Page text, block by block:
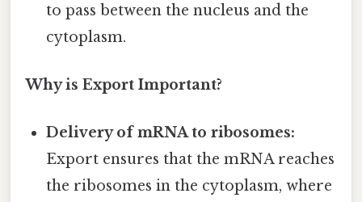
to pass between the nucleus and the
cytoplasm.
Why is Export Important?
Delivery of mRNA to ribosomes:
Export ensures that the mRNA reaches
the ribosomes in the cytoplasm, where